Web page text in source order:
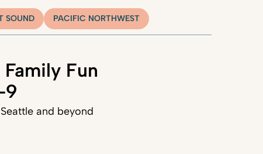
SOUND PACIFIC NORTHWEST
Fun
and beyond